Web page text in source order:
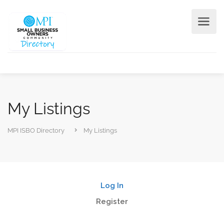
My Listings
MPI ISBO Directory My Listings
Log In
Register